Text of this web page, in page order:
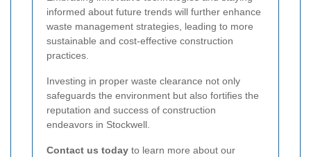
informed about future trends will further enhance
waste management strategies, leading to more
sustainable and cost-effective construction
practices.
Investing in proper waste clearance not only
safeguards the environment but also fortifies the
reputation and success of construction
endeavors in Stockwell.
Contact us today to learn more about our